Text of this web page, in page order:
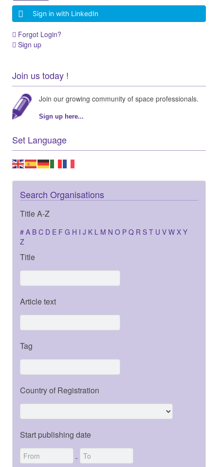
Sign in with LinkedIn
Forgot Login?
Sign up
Join us today !
Join our growing community of space professionals.
Sign up here...
Set Language
Search Organisations
Title A-Z
# A B C D E F G H I J K L M N O P Q R S T U V W X Y
Z
Title
Article text
Tag
Country of Registration
Start publishing date
-